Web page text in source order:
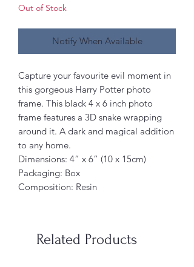
Out of Stock
Notify When Available
Capture your favourite evil moment in
this gorgeous Harry Potter photo
frame. This black 4 x 6 inch photo
frame features a 3D snake wrapping
around it. A dark and magical addition
to any home.
Dimensions: 4” x 6” (10 x 15cm)
Packaging: Box
Composition: Resin
Related Products